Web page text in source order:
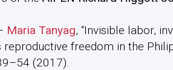
Maria Tanyag, “Invisible labor,
reproductive freedom in the
(2017).